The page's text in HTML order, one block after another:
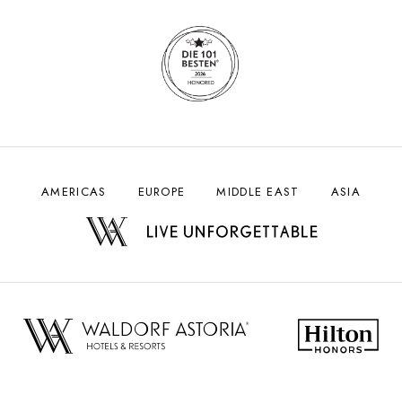
AMERICAS EUROPE MIDDLE EAST ASIA